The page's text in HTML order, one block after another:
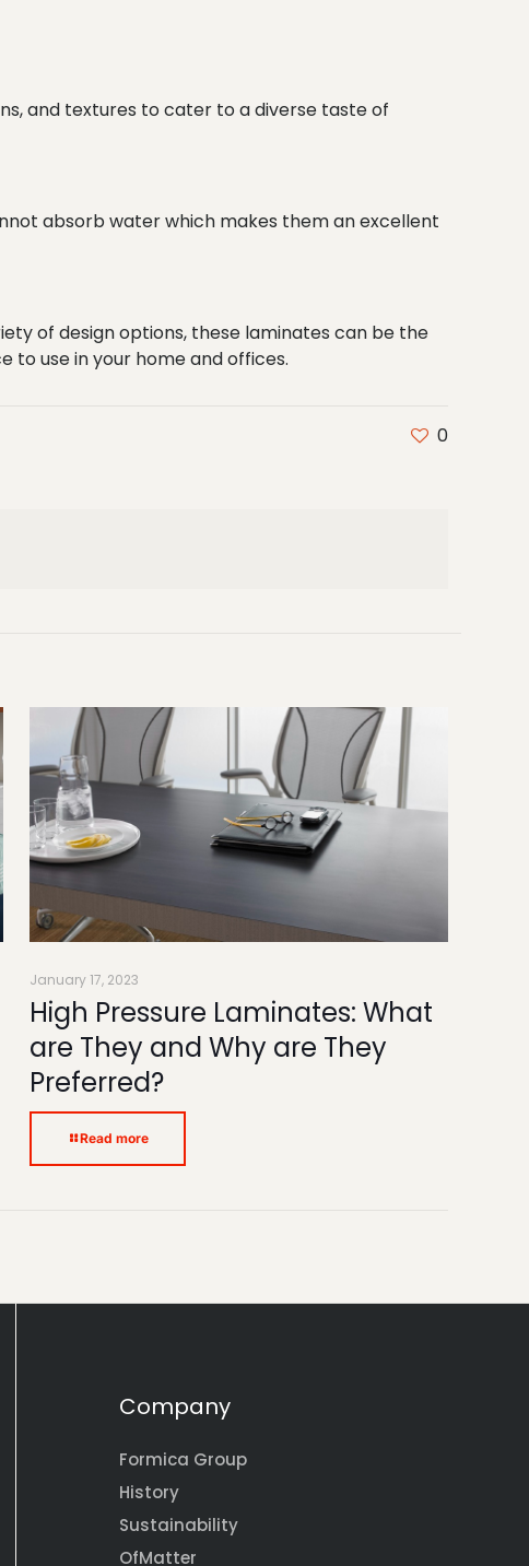
and textures to cater to a diverse taste of
absorb water which makes them an excellent
of design options, these laminates can be the
to use in your home and offices.
0
January 17, 2023
High Pressure Laminates: What
are They and Why are They
Preferred?
Read more
Company
Formica Group
History
Sustainability
OfMatter